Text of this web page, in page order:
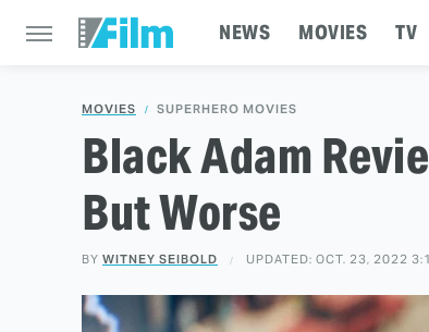
NEWS MOVIES TV
MOVIES SUPERHERO MOVIES
Black Adam
But Worse
BY WITNEY SEIBOLD UPDATED: OCT. 23, 2022